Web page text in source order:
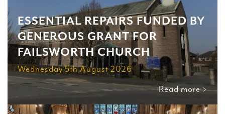
ESSENTIAL REPAIRS FUNDED BY
GENEROUS GRANT FOR
FAILSWORTH CHURCH
Wednesday 5th August 2026
Read more >